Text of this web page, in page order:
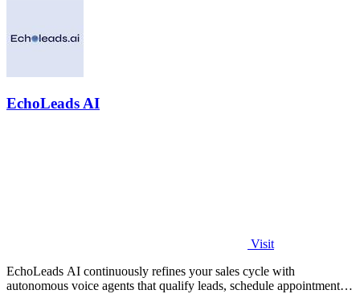
EchoLeads AI
Visit
EchoLeads AI continuously refines your sales cycle with
autonomous voice agents that qualify leads, schedule appointments,